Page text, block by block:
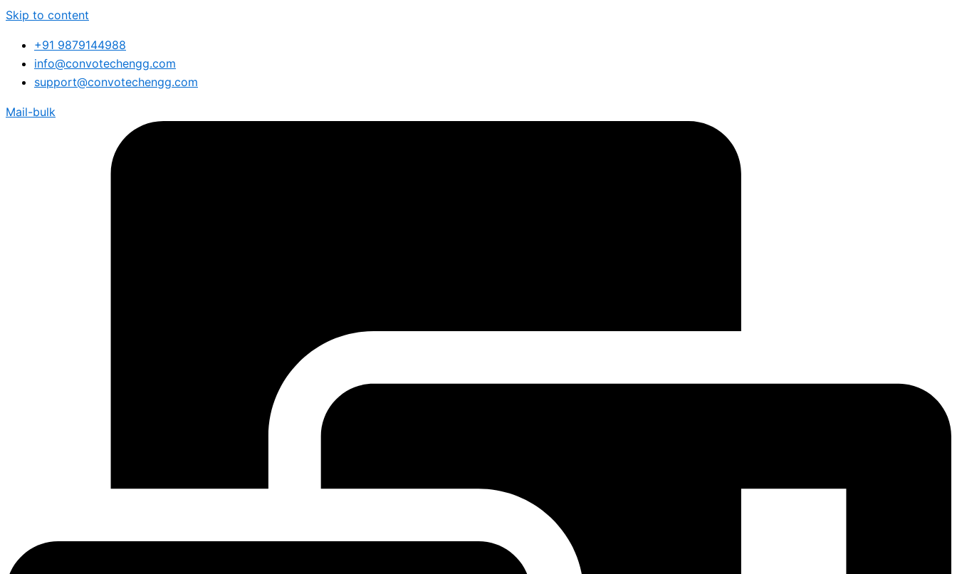
Skip to content
+91 9879144988
info@convotechengg.com
support@convotechengg.com
Mail-bulk